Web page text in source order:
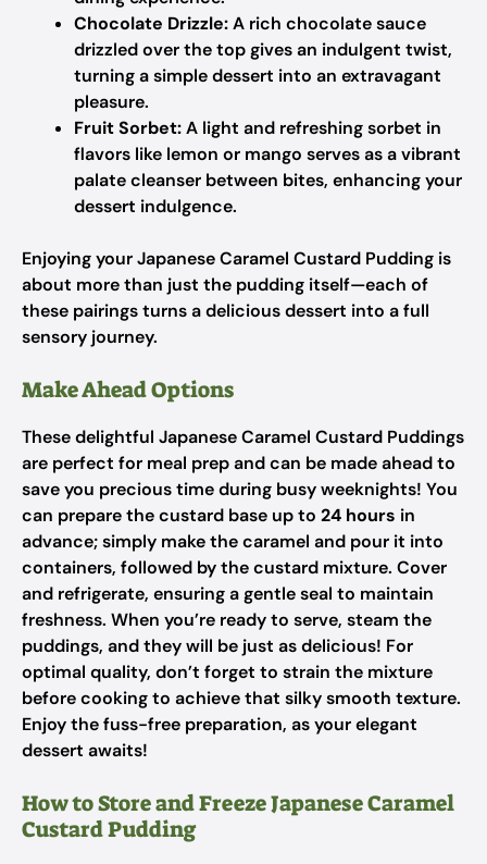
Chocolate Drizzle:A rich chocolate sauce
drizzled over the top gives an indulgent twist,
turning a simple dessert into an extravagant
pleasure.
Fruit Sorbet:A light and refreshing sorbet in
flavors like lemon or mango serves as a vibrant
palate cleanser between bites, enhancing your
dessert indulgence.
Enjoying your Japanese Caramel Custard Pudding is
about more than just the pudding itself—each of
these pairings turns a delicious dessert into a full
sensory journey.
Make Ahead Options
These delightful Japanese Caramel Custard Puddings
are perfect for meal prep and can be made ahead to
save you precious time during busy weeknights! You
can prepare the custard base up to 24 hours in
advance; simply make the caramel and pour it into
containers, followed by the custard mixture. Cover
and refrigerate, ensuring a gentle seal to maintain
freshness. When you’re ready to serve, steam the
puddings, and they will be just as delicious! For
optimal quality, don’t forget to strain the mixture
before cooking to achieve that silky smooth texture.
Enjoy the fuss-free preparation, as your elegant
dessert awaits!
How to Store and Freeze Japanese Caramel
Custard Pudding